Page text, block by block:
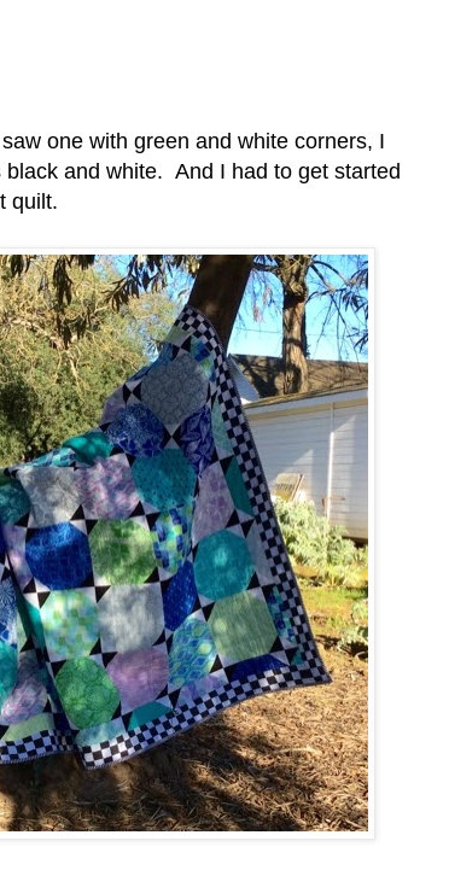
one with green and white corners, I
and white. And I had to get started
quilt.